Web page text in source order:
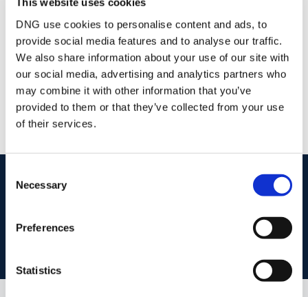
DNG use cookies to personalise content and ads, to
provide social media features and to analyse our traffic.
We also share information about your use of our site with
our social media, advertising and analytics partners who
may combine it with other information that you’ve
provided to them or that they’ve collected from your use
of their services.
Selection
Necessary
Preferences
Statistics
DNG Central
5 Trinity Street, Dublin 2, D02 RH32
+353 1 6794088/ Email
PSRA Licence No :004017
startmarketing your property